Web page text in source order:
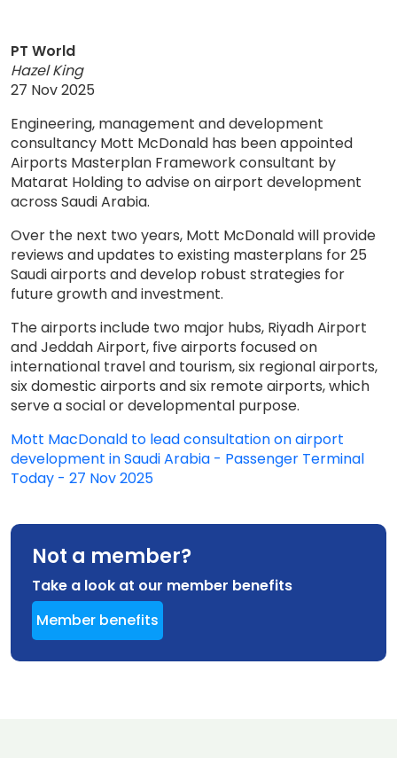
PT World
Hazel King
27 Nov 2025
Engineering, management and development
consultancy Mott McDonald has been appointed
Airports Masterplan Framework consultant by
Matarat Holding to advise on airport development
across Saudi Arabia.
Over the next two years, Mott McDonald will provide
reviews and updates to existing masterplans for 25
Saudi airports and develop robust strategies for
future growth and investment.
The airports include two major hubs, Riyadh Airport
and Jeddah Airport, five airports focused on
international travel and tourism, six regional airports,
six domestic airports and six remote airports, which
serve a social or developmental purpose.
Mott MacDonald to lead consultation on airport
development in Saudi Arabia - Passenger Terminal
Today - 27 Nov 2025
Not a member?
Take a look at our member benefits
Member benefits